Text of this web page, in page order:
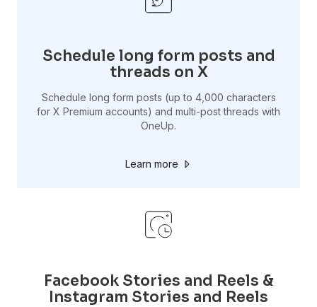
Schedule long form posts and
threads on X
Schedule long form posts (up to 4,000 characters
for X Premium accounts) and multi-post threads with
OneUp.
Learn more
Facebook Stories and Reels &
Instagram Stories and Reels